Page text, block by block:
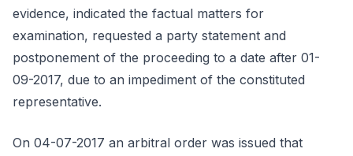
evidence, indicated the factual matters for
examination, requested a party statement and
postponement of the proceeding to a date after 01-
09-2017, due to an impediment of the constituted
representative.
On 04-07-2017 an arbitral order was issued that